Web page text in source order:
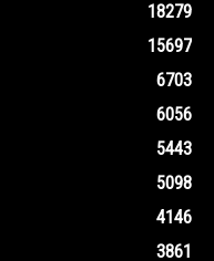
18279
15697
6703
6056
5443
5098
4146
3861